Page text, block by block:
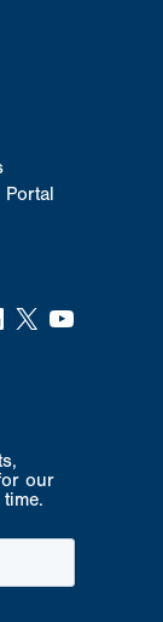
X YouTube
our